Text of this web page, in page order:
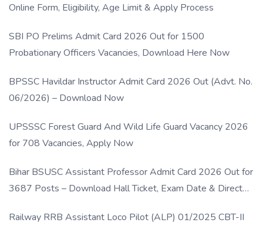
Online Form, Eligibility, Age Limit & Apply Process
SBI PO Prelims Admit Card 2026 Out for 1500
Probationary Officers Vacancies, Download Here Now
BPSSC Havildar Instructor Admit Card 2026 Out (Advt. No.
06/2026) – Download Now
UPSSSC Forest Guard And Wild Life Guard Vacancy 2026
for 708 Vacancies, Apply Now
Bihar BSUSC Assistant Professor Admit Card 2026 Out for
3687 Posts – Download Hall Ticket, Exam Date & Direct
Railway RRB Assistant Loco Pilot (ALP) 01/2025 CBT-II